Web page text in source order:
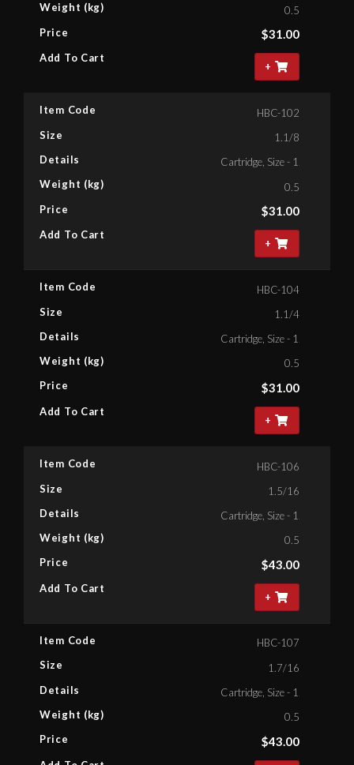
Weight (kg)
Price
Add To Cart
0.5
$31.00
+
Item Code
Size
Details
Weight (kg)
Price
Add To Cart
HBC-102
1.1/8
Cartridge, Size - 1.1/8'' Bihex
0.5
$31.00
+
Item Code
Size
Details
Weight (kg)
Price
Add To Cart
HBC-104
1.1/4
Cartridge, Size - 1.1/4'' Bihex
0.5
$31.00
+
Item Code
Size
Details
Weight (kg)
Price
Add To Cart
HBC-106
1.5/16
Cartridge, Size - 1.5/16'' Bihex
0.5
$43.00
+
Item Code
Size
Details
Weight (kg)
Price
HBC-107
1.7/16
Cartridge, Size - 1.7/16'' Bihex
0.5
$43.00